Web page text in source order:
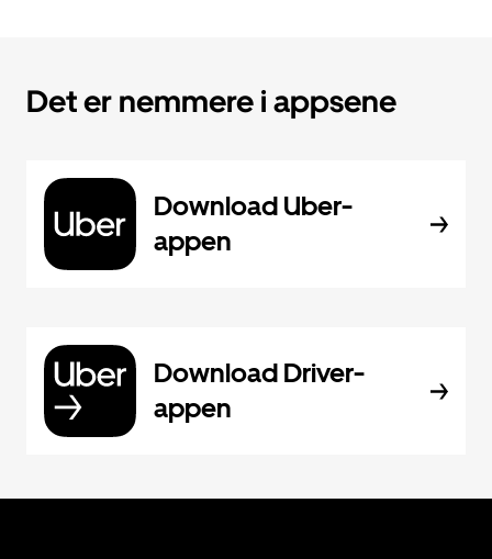
Det er nemmere i appsene
Download Uber-
appen
Download Driver-
appen